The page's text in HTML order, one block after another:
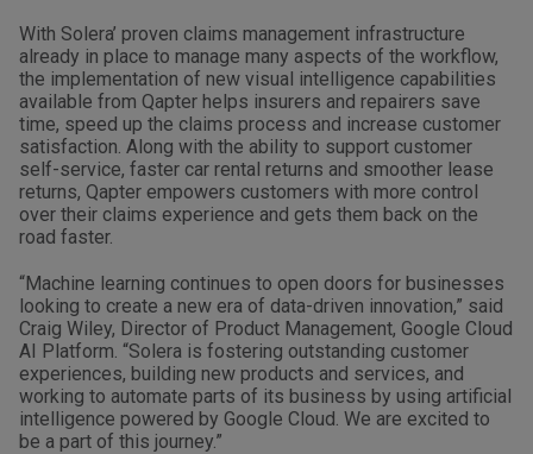
With Solera’ proven claims management infrastructure
already in place to manage many aspects of the workflow,
the implementation of new visual intelligence capabilities
available from Qapter helps insurers and repairers save
time, speed up the claims process and increase customer
satisfaction. Along with the ability to support customer
self-service, faster car rental returns and smoother lease
returns, Qapter empowers customers with more control
over their claims experience and gets them back on the
road faster.
“Machine learning continues to open doors for businesses
looking to create a new era of data-driven innovation,” said
Craig Wiley, Director of Product Management, Google Cloud
AI Platform. “Solera is fostering outstanding customer
experiences, building new products and services, and
working to automate parts of its business by using artificial
intelligence powered by Google Cloud. We are excited to
be a part of this journey.”